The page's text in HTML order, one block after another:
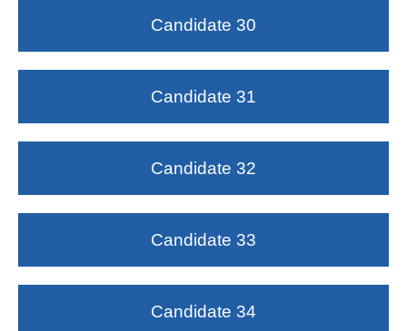
Candidate 30
Candidate 31
Candidate 32
Candidate 33
Candidate 34